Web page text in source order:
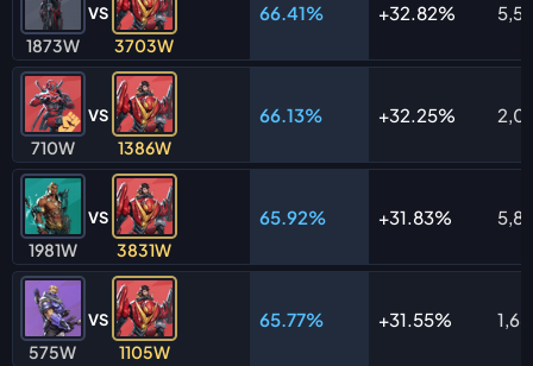
1873W
VS
3703W
66.41% 32.82%
710W
VS
1386W
66.13% 32.25%
1981W
VS
3831W
65.92% 31.83%
575W
VS
1105W
65.77% 31.55%